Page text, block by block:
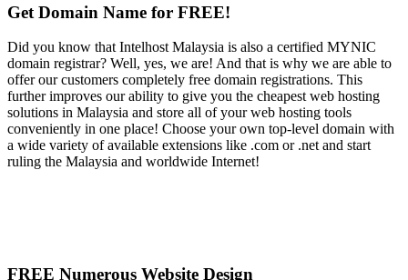
Get Domain Name for FREE!
Did you know that Intelhost Malaysia is also a certified MYNIC
domain registrar? Well, yes, we are! And that is why we are able to
offer our customers completely free domain registrations. This
further improves our ability to give you the cheapest web hosting
solutions in Malaysia and store all of your web hosting tools
conveniently in one place! Choose your own top-level domain with
a wide variety of available extensions like .com or .net and start
ruling the Malaysia and worldwide Internet!
FREE Numerous Website Design